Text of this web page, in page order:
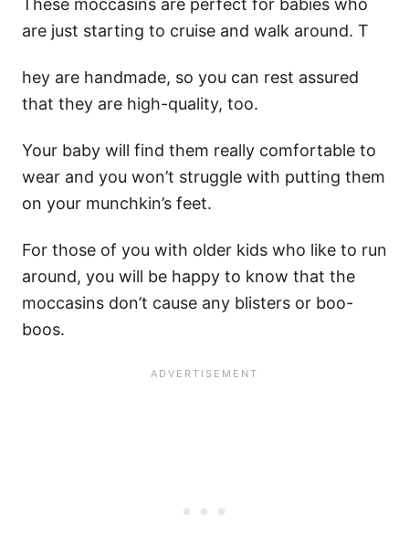
These moccasins are perfect for babies who
are just starting to cruise and walk around. T
hey are handmade, so you can rest assured
that they are high-quality, too.
Your baby will find them really comfortable to
wear and you won’t struggle with putting them
on your munchkin’s feet.
For those of you with older kids who like to run
around, you will be happy to know that the
moccasins don’t cause any blisters or boo-
boos.